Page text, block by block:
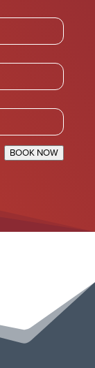
BOOK NOW